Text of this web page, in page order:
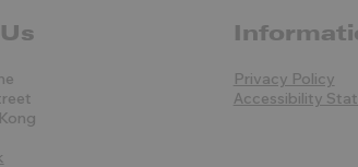
Privacy Policy
Accessibility